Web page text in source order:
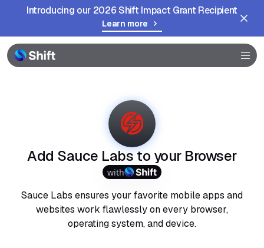
Introducing our 2026 Shift Impact Grant Recipient
Learn more
Browser
Community
Add Sauce Labs to your Browser
with
Sauce Labs ensures your favorite mobile apps and
websites work flawlessly on every browser,
operating system, and device.